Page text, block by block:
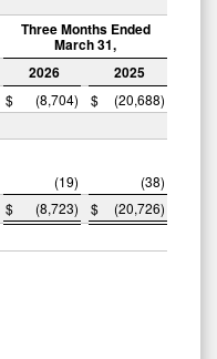
Three Months Ended
March 31,
2026
2025
$ (8,704) $ (20,688)
(19) (38)
$ (8,723) $ (20,726)